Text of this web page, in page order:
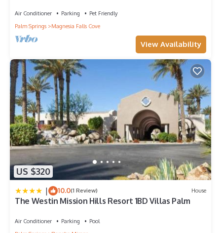
Air Conditioner Parking
Pet Friendly
Palm Springs
Magnesia Falls Cove
View Availability
US $320
| 10.0(1 Review) House
The Westin Mission Hills Resort 1BD Villas Palm
Air Conditioner Parking
Pool